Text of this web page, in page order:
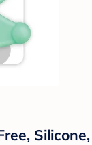
Silicone,